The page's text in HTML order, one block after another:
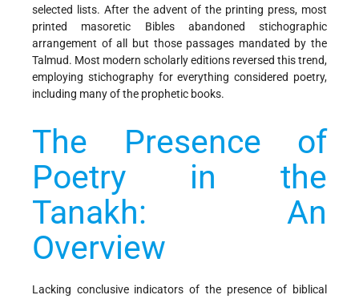
selected lists. After the advent of the printing press, most
printed masoretic Bibles abandoned stichographic
arrangement of all but those passages mandated by the
Talmud. Most modern scholarly editions reversed this trend,
employing stichography for everything considered poetry,
including many of the prophetic books.
The Presence of
Poetry in the
Tanakh: An
Overview
Lacking conclusive indicators of the presence of biblical